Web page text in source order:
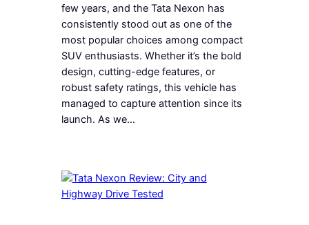
few years, and the Tata Nexon has
consistently stood out as one of the
most popular choices among compact
SUV enthusiasts. Whether it’s the bold
design, cutting-edge features, or
robust safety ratings, this vehicle has
managed to capture attention since its
launch. As we…